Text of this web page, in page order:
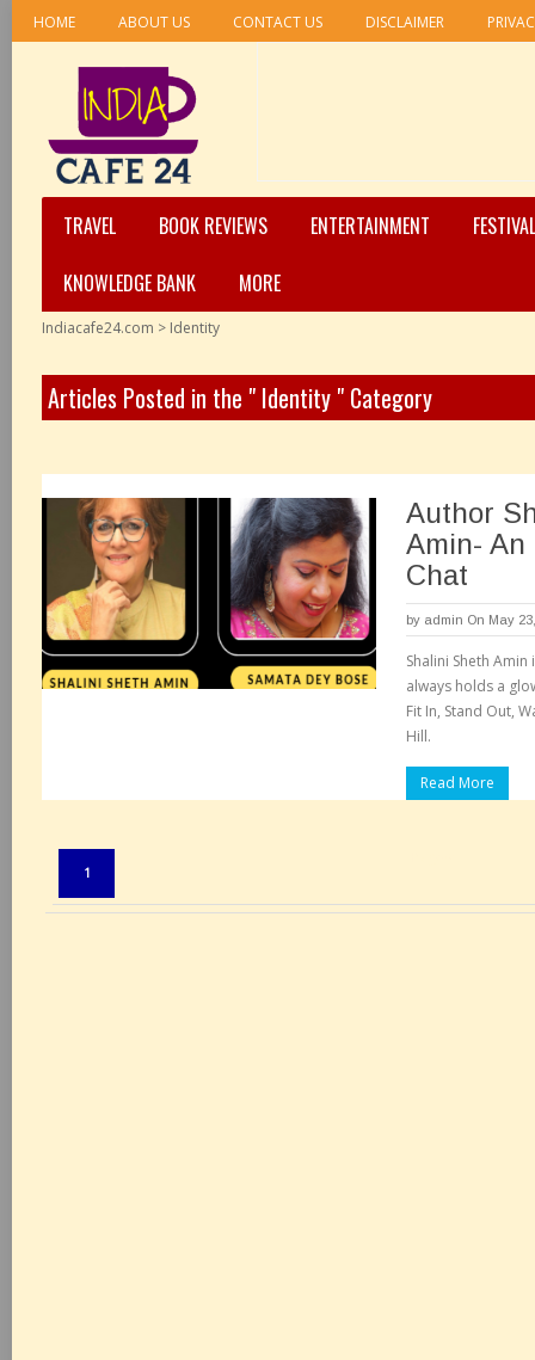
HOME ABOUT US CONTACT US DISCLAIMER
TRAVEL BOOK REVIEWS ENTERTAINMENT
KNOWLEDGE BANK
MORE
Indiacafe24.com > Identity
Articles Posted in the " Identity " Category
Author
Amin-
Chat
by admin On May
Shalini Sheth
always holds a
Fit In, Stand Out,
Hill.
Read More
1